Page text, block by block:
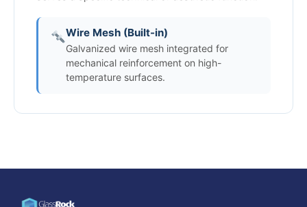
Wire Mesh (Built-in)
Galvanized wire mesh integrated for
mechanical reinforcement on high-
temperature surfaces.